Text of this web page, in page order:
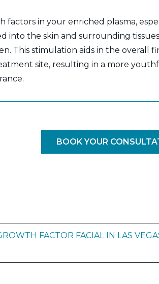
factors in your enriched plasma,
into the skin and surrounding
This stimulation aids in the overall
site, resulting in a more
BOOK YOUR
FACTOR FACIAL IN LAS